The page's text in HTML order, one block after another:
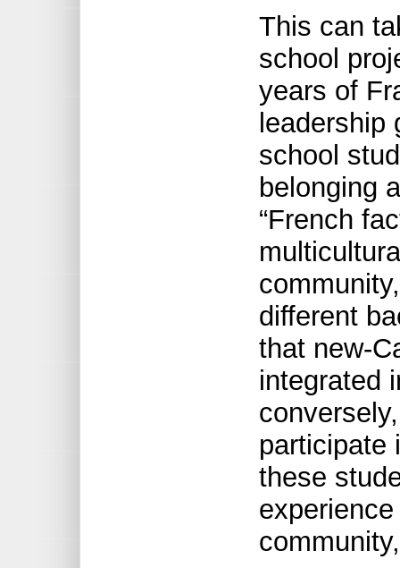
This can
school
years of
leadership
school
belonging
“French
different
that new-
integrated
participate
these